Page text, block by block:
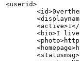
<userid>
<bio>I